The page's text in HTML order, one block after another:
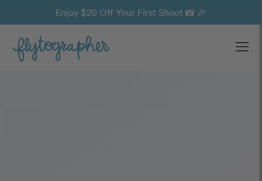
Enjoy $20 Off Your First Shoot 📸 🎉